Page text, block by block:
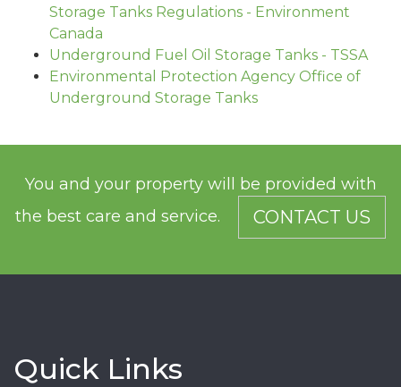
Storage Tanks Regulations - Environment
Canada
Underground Fuel Oil Storage Tanks - TSSA
Environmental Protection Agency Office of
Underground Storage Tanks
You and your property will be provided with
the best care and service.
CONTACT US
Quick Links